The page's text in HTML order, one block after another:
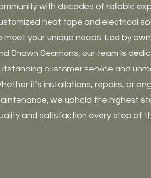
with decades of reliable
heat tape and electrical
meet your unique needs. Led by
Shawn Seamons, our team is
customer service and
it’s installations, repairs, or
we uphold the highest
and satisfaction every step of